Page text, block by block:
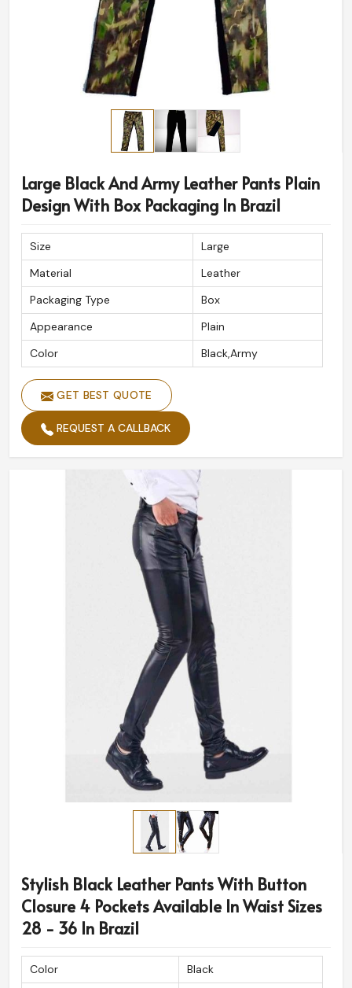
Large Black And Army Leather Pants Plain
Design With Box Packaging In Brazil
Size
Large
Material
Leather
Packaging Type
Box
Appearance
Plain
Color
Black,Army
GET BEST QUOTE
REQUEST A CALLBACK
Stylish Black Leather Pants With Button
Closure 4 Pockets Available In Waist Sizes
28 - 36 In Brazil
Color
Black